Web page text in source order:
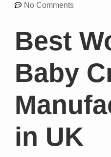
No Comments
Best
Baby
in UK